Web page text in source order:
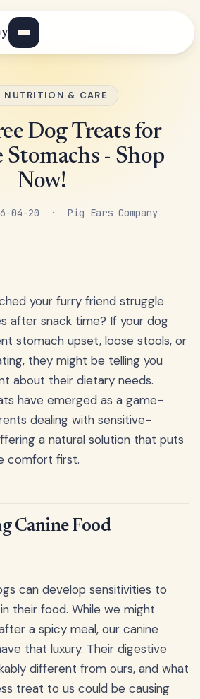
NUTRITION & CARE
Dog Treats for
Stomachs - Shop
Now!
04-20 · Pig Ears Company
your furry friend struggle
after snack time? If your dog
stomach upset, loose stools, or
they might be telling you
about their dietary needs.
have emerged as a game-
dealing with sensitive-
a natural solution that puts
comfort first.
Canine Food
can develop sensitivities to
their food. While we might
a spicy meal, our canine
that luxury. Their digestive
different from ours, and what
treat to us could be causing